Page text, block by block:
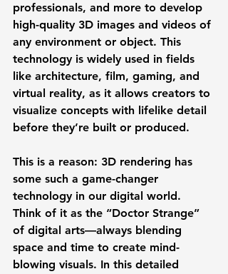
professionals, and more to develop
high-quality 3D images and videos of
any environment or object. This
technology is widely used in fields
like architecture, film, gaming, and
virtual reality, as it allows creators to
visualize concepts with lifelike detail
before they’re built or produced.
This is a reason: 3D rendering has
some such a game-changer
technology in our digital world.
Think of it as the “Doctor Strange”
of digital arts—always blending
space and time to create mind-
blowing visuals. In this detailed